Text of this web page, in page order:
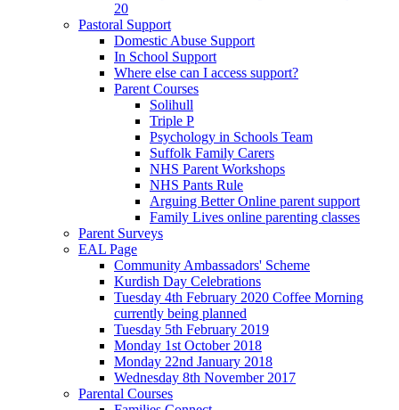
20
Pastoral Support
Domestic Abuse Support
In School Support
Where else can I access support?
Parent Courses
Solihull
Triple P
Psychology in Schools Team
Suffolk Family Carers
NHS Parent Workshops
NHS Pants Rule
Arguing Better Online parent support
Family Lives online parenting classes
Parent Surveys
EAL Page
Community Ambassadors' Scheme
Kurdish Day Celebrations
Tuesday 4th February 2020 Coffee Morning
currently being planned
Tuesday 5th February 2019
Monday 1st October 2018
Monday 22nd January 2018
Wednesday 8th November 2017
Parental Courses